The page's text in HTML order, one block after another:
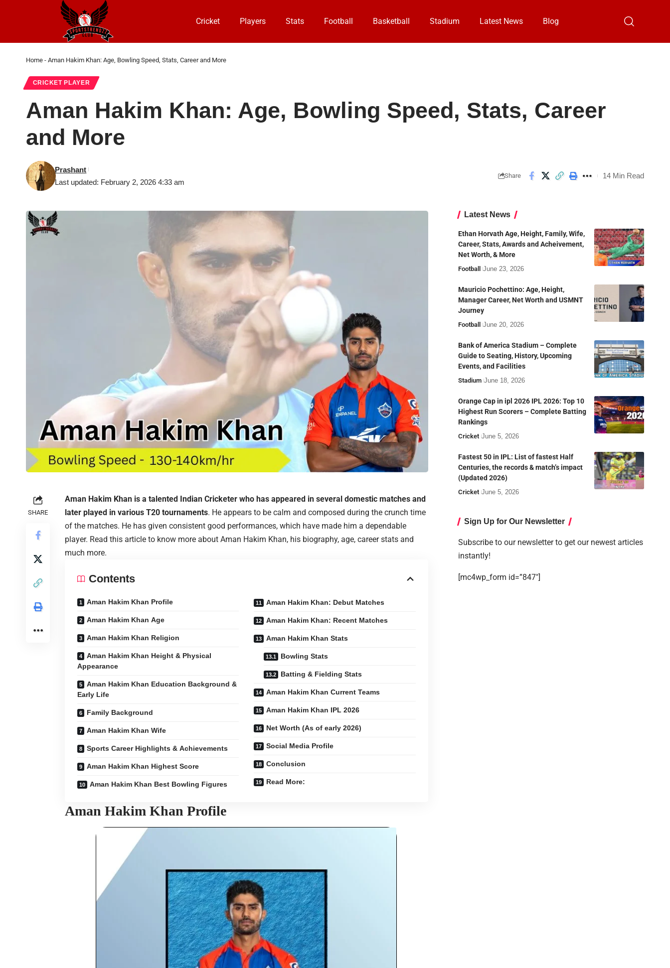
Cricket Players Stats Football Basketball Stadium Latest News Blog
Home - Aman Hakim Khan: Age, Bowling Speed, Stats, Career and More
CRICKET PLAYER
Aman Hakim Khan: Age, Bowling Speed, Stats, Career
and More
Last updated: February 2, 2026 4:33 am
Prashant
Share 14 Min Read
SHARE
Aman Hakim Khan is a talented Indian Cricketer who has appeared in several domestic matches and
later played in various T20 tournaments. He appears to be calm and composed during the crunch time
of the matches. He has given consistent good performances, which have made him a dependable
player. Read this article to know more about Aman Hakim Khan, his biography, age, career stats and
much more.
Contents
Aman Hakim Khan Profile
Aman Hakim Khan Age
Aman Hakim Khan Religion
Aman Hakim Khan Height & Physical
Appearance
Aman Hakim Khan Education Background &
Early Life
Family Background
Aman Hakim Khan Wife
Sports Career Highlights & Achievements
Aman Hakim Khan Highest Score
Aman Hakim Khan Best Bowling Figures
Aman Hakim Khan: Debut Matches
Aman Hakim Khan: Recent Matches
Aman Hakim Khan Stats
Bowling Stats
Batting & Fielding Stats
Aman Hakim Khan Current Teams
Aman Hakim Khan IPL 2026
Net Worth (As of early 2026)
Social Media Profile
Conclusion
Read More:
Aman Hakim Khan Profile
Latest News
Ethan Horvath Age, Height, Family, Wife,
Career, Stats, Awards and Acheivement,
Net Worth, & More
Football June 23, 2026
Mauricio Pochettino: Age, Height,
Manager Career, Net Worth and USMNT
Journey
Football June 20, 2026
Bank of America Stadium – Complete
Guide to Seating, History, Upcoming
Events, and Facilities
Stadium June 18, 2026
Orange Cap in ipl 2026 IPL 2026: Top 10
Highest Run Scorers – Complete Batting
Rankings
Cricket June 5, 2026
Fastest 50 in IPL: List of fastest Half
Centuries, the records & match’s impact
(Updated 2026)
Cricket June 5, 2026
Sign Up for Our Newsletter
Subscribe to our newsletter to get our newest articles
instantly!
[mc4wp_form id=”847″]